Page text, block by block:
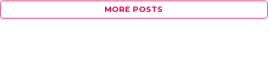
MORE POSTS